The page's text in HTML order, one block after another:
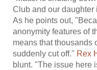
Club and our daughter
As he points out,
anonymity features of
means that thousands
suddenly cut off." Rex
blunt. "The issue here